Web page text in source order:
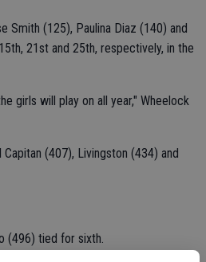
Smith (125), Paulina Diaz (140) and
21st and 25th, respectively, in the
girls will play on all year," Wheelock
(407), Livingston (434) and
(496) tied for sixth.